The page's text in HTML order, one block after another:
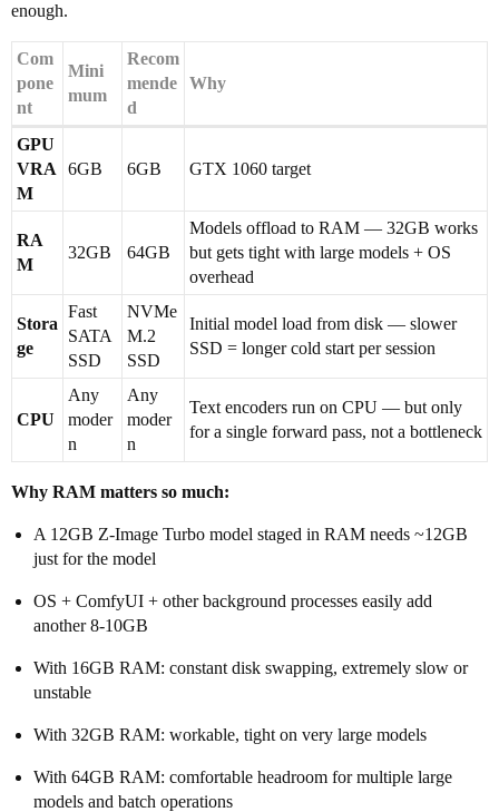
enough.
Com
pone
nt
Mini
mum
Recom
mende
d
Why
GPU
VRA
M
6GB 6GB GTX 1060 target
RA
M
32GB 64GB
Models offload to RAM — 32GB works
but gets tight with large models + OS
overhead
Stora
ge
Fast
SATA
SSD
NVMe
M.2
SSD
Initial model load from disk — slower
SSD = longer cold start per session
CPU
Any
moder
n
Any
moder
n
Text encoders run on CPU — but only
for a single forward pass, not a bottleneck
Why RAM matters so much:
A 12GB Z-Image Turbo model staged in RAM needs ~12GB
just for the model
OS + ComfyUI + other background processes easily add
another 8-10GB
With 16GB RAM: constant disk swapping, extremely slow or
unstable
With 32GB RAM: workable, tight on very large models
With 64GB RAM: comfortable headroom for multiple large
models and batch operations